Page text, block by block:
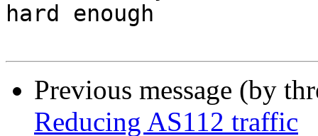
hard enough
Previous message (by
Reducing AS112 traffic